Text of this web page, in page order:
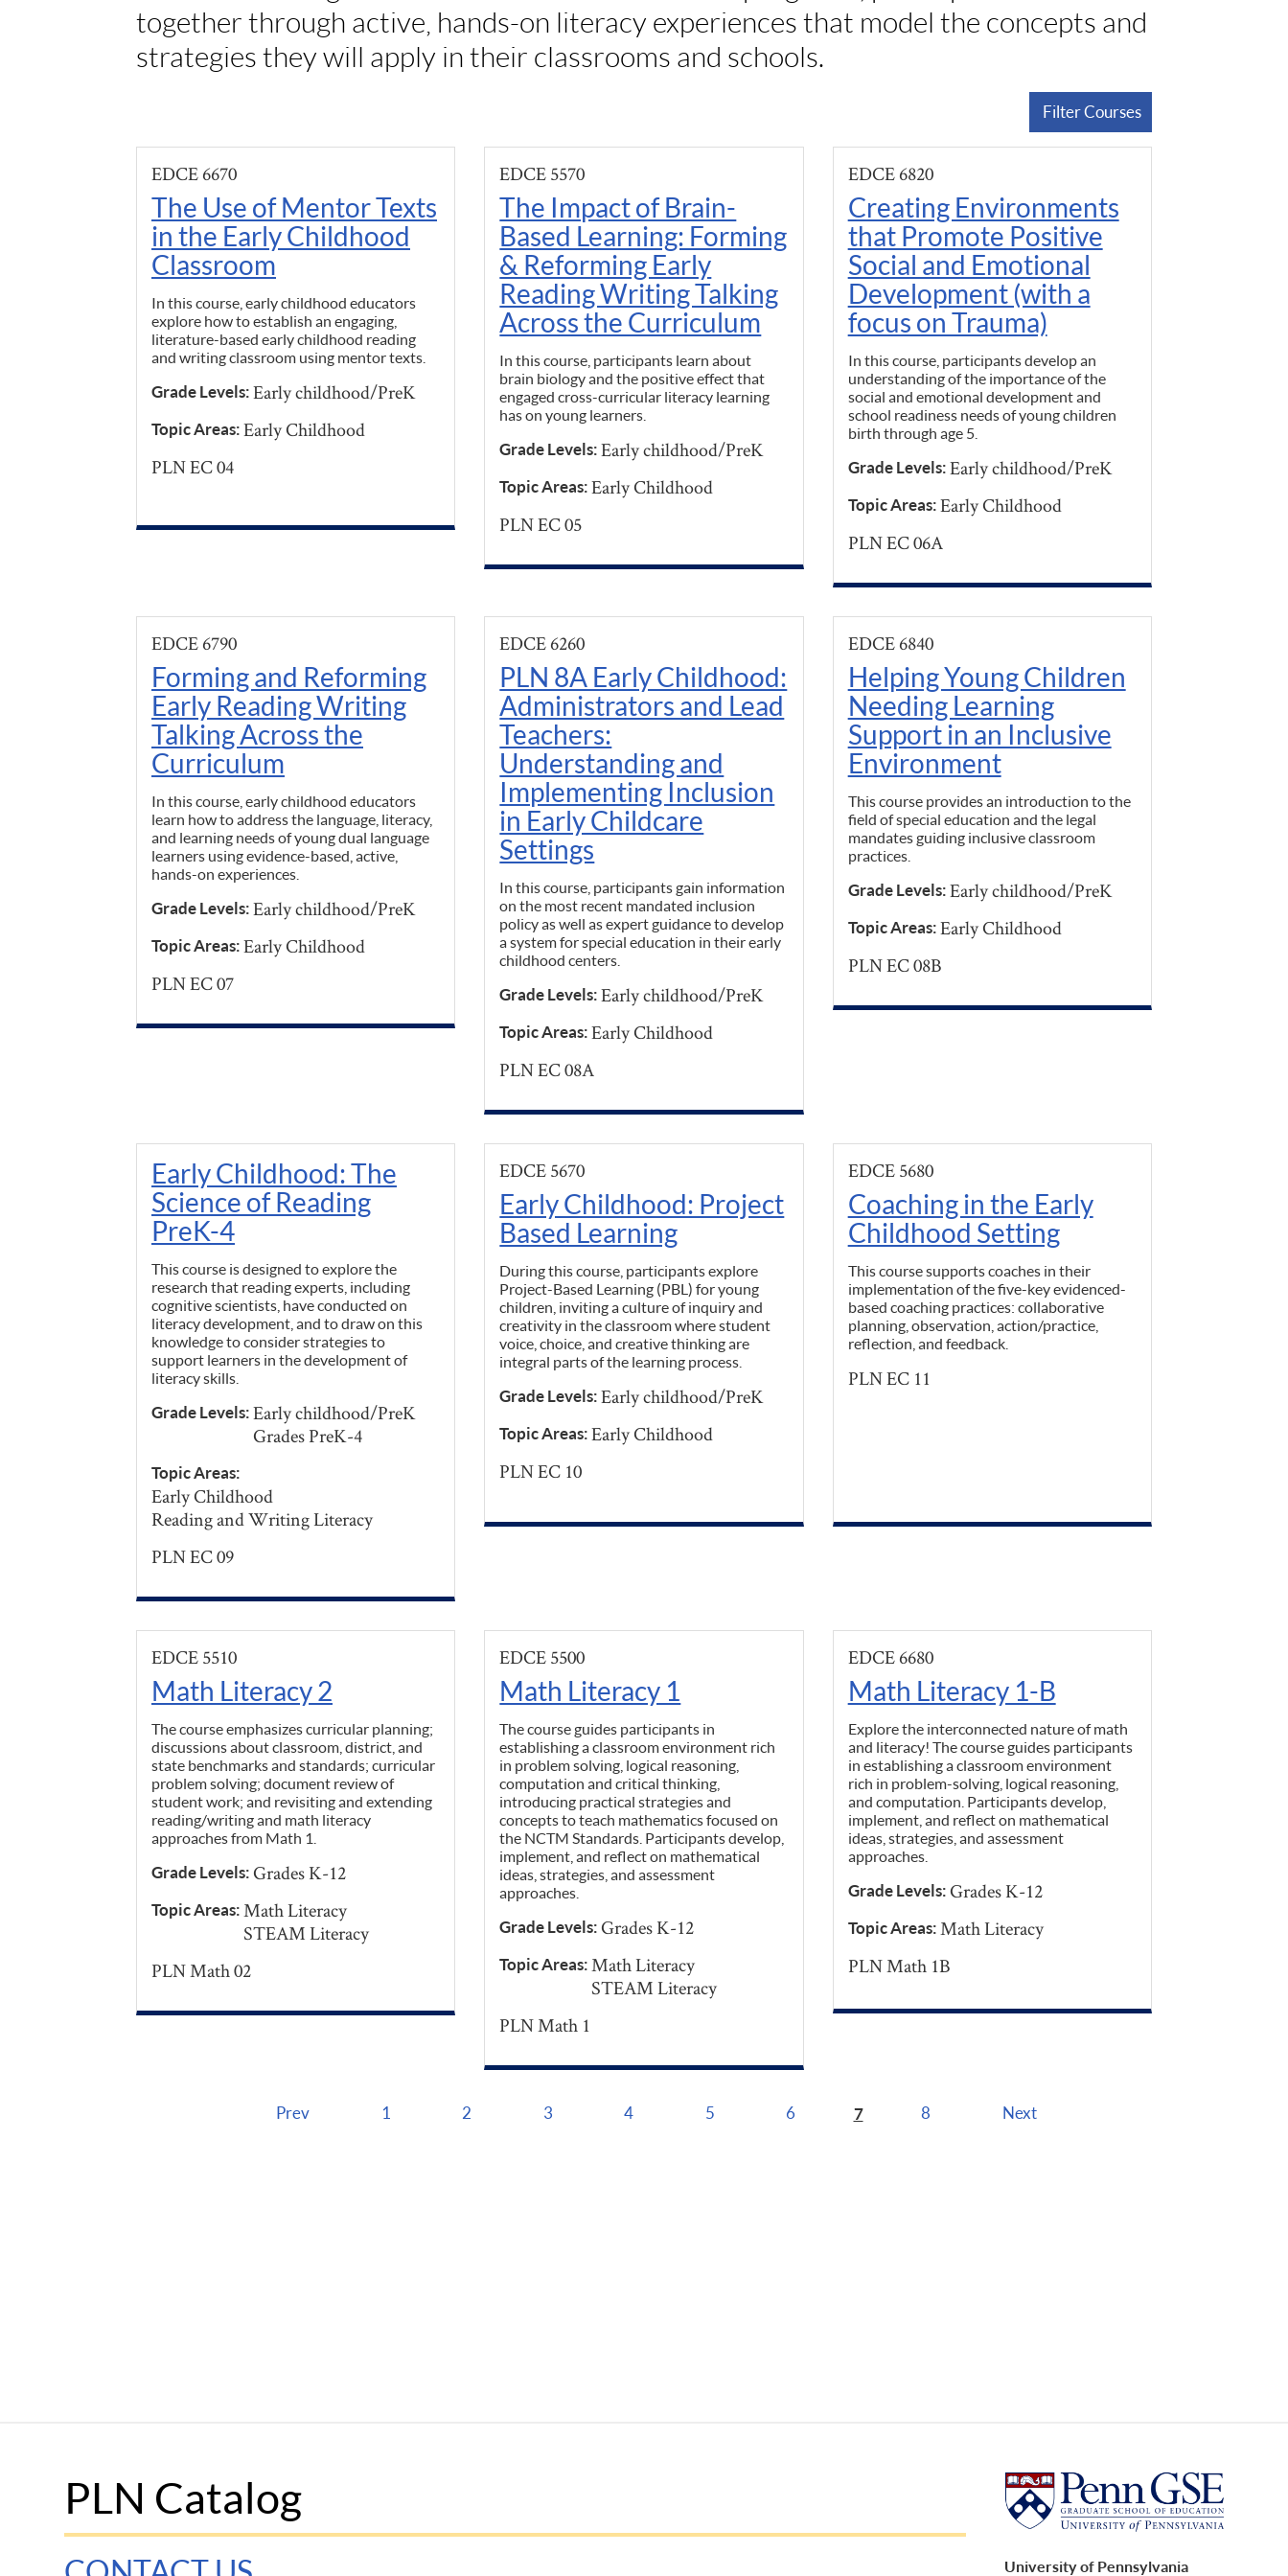
together through active, hands-on literacy experiences that model the concepts and
strategies they will apply in their classrooms and schools.
Filter Courses
EDCE 6670
The Use of Mentor Texts
in the Early Childhood
Classroom
In this course, early childhood educators
explore how to establish an engaging,
literature-based early childhood reading
and writing classroom using mentor texts.
Grade Levels:Early childhood/PreK
Topic Areas:Early Childhood
PLN EC 04
EDCE 5570
The Impact of Brain-
Based Learning: Forming
& Reforming Early
Reading Writing Talking
Across the Curriculum
In this course, participants learn about
brain biology and the positive effect that
engaged cross-curricular literacy learning
has on young learners.
Grade Levels:Early childhood/PreK
Topic Areas:Early Childhood
PLN EC 05
EDCE 6820
Creating Environments
that Promote Positive
Social and Emotional
Development (with a
focus on Trauma)
In this course, participants develop an
understanding of the importance of the
social and emotional development and
school readiness needs of young children
birth through age 5.
Grade Levels:Early childhood/PreK
Topic Areas:Early Childhood
PLN EC 06A
EDCE 6790
Forming and Reforming
Early Reading Writing
Talking Across the
Curriculum
In this course, early childhood educators
learn how to address the language, literacy,
and learning needs of young dual language
learners using evidence-based, active,
hands-on experiences.
Grade Levels:Early childhood/PreK
Topic Areas:Early Childhood
PLN EC 07
EDCE 6260
PLN 8A Early Childhood:
Administrators and Lead
Teachers:
Understanding and
Implementing Inclusion
in Early Childcare
Settings
In this course, participants gain information
on the most recent mandated inclusion
policy as well as expert guidance to develop
a system for special education in their early
childhood centers.
Grade Levels:Early childhood/PreK
Topic Areas:Early Childhood
PLN EC 08A
EDCE 6840
Helping Young Children
Needing Learning
Support in an Inclusive
Environment
This course provides an introduction to the
field of special education and the legal
mandates guiding inclusive classroom
practices.
Grade Levels:Early childhood/PreK
Topic Areas:Early Childhood
PLN EC 08B
Early Childhood: The
Science of Reading
PreK-4
This course is designed to explore the
research that reading experts, including
cognitive scientists, have conducted on
literacy development, and to draw on this
knowledge to consider strategies to
support learners in the development of
literacy skills.
Grade Levels:Early childhood/PreK
Grades PreK-4
Topic Areas:
Early Childhood
Reading and Writing Literacy
PLN EC 09
EDCE 5670
Early Childhood: Project
Based Learning
During this course, participants explore
Project-Based Learning (PBL) for young
children, inviting a culture of inquiry and
creativity in the classroom where student
voice, choice, and creative thinking are
integral parts of the learning process.
Grade Levels:Early childhood/PreK
Topic Areas:Early Childhood
PLN EC 10
EDCE 5680
Coaching in the Early
Childhood Setting
This course supports coaches in their
implementation of the five-key evidenced-
based coaching practices: collaborative
planning, observation, action/practice,
reflection, and feedback.
PLN EC 11
EDCE 5510
Math Literacy 2
The course emphasizes curricular planning;
discussions about classroom, district, and
state benchmarks and standards; curricular
problem solving; document review of
student work; and revisiting and extending
reading/writing and math literacy
approaches from Math 1.
Grade Levels:Grades K-12
Topic Areas:Math Literacy
STEAM Literacy
PLN Math 02
EDCE 5500
Math Literacy 1
The course guides participants in
establishing a classroom environment rich
in problem solving, logical reasoning,
computation and critical thinking,
introducing practical strategies and
concepts to teach mathematics focused on
the NCTM Standards. Participants develop,
implement, and reflect on mathematical
ideas, strategies, and assessment
approaches.
Grade Levels:Grades K-12
Topic Areas: Math Literacy
STEAM Literacy
PLN Math 1
EDCE 6680
Math Literacy 1-B
Explore the interconnected nature of math
and literacy! The course guides participants
in establishing a classroom environment
rich in problem-solving, logical reasoning,
and computation. Participants develop,
implement, and reflect on mathematical
ideas, strategies, and assessment
approaches.
Grade Levels:Grades K-12
Topic Areas:Math Literacy
PLN Math 1B
Prev 1 2 3 4 5 6 7 8 Next
PLN Catalog
University of Pennsylvania